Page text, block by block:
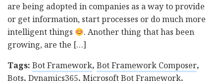
are being adopted in companies as a way to provide
or get information, start processes or do much more
intelligent things
. Another thing that has been
growing, are the […]
Tags: Bot Framework, Bot Framework Composer,
Bots, Dynamics365, Microsoft Bot Framework,